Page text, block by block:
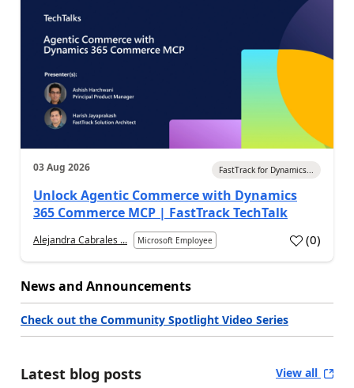
03 Aug 2026 FastTrack for Dynamics...
Unlock Agentic Commerce with Dynamics
365 Commerce MCP | FastTrack TechTalk
Alejandra Cabrales ... Microsoft Employee (0)
News and Announcements
Check out the Community Spotlight Video Series
Latest blog posts View all